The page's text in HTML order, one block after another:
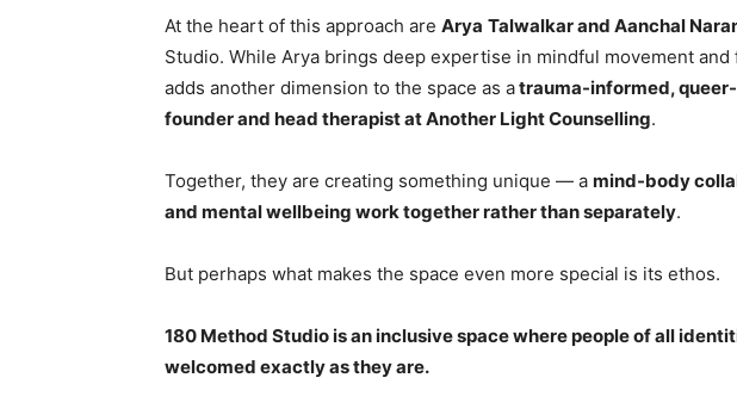
At the heart of this approach are Arya Talwalkar and Aanchal
Studio. While Arya brings deep expertise in mindful movement
adds another dimension to the space as atrauma-informed,
founder and head therapist at Another Light Counselling.
Together, they are creating something unique — a mind-body
and mental wellbeing work together rather than separately.
But perhaps what makes the space even more special is its ethos.
180 Method Studio is an inclusive space where people of all
welcomed exactly as they are.